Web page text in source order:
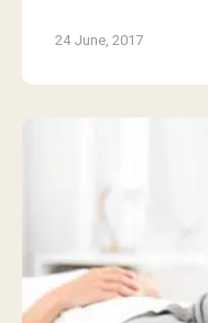
24 June, 2017